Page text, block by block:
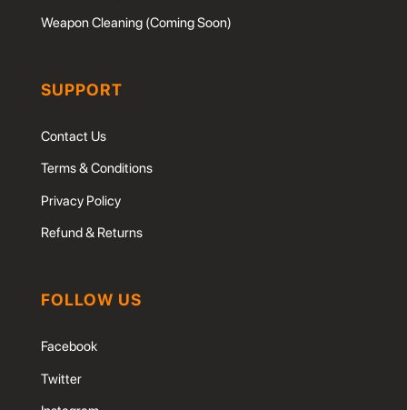
Weapon Cleaning (Coming Soon)
SUPPORT
Contact Us
Terms & Conditions
Privacy Policy
Refund & Returns
FOLLOW US
Facebook
Twitter